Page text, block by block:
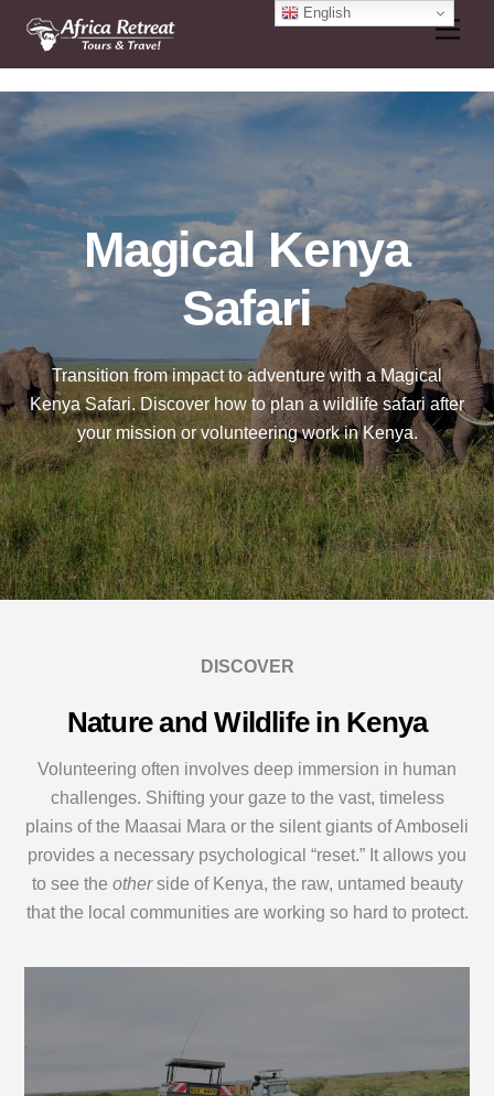
content
Magical Kenya
Safari
Transition from impact to adventure with a Magical
Kenya Safari. Discover how to plan a wildlife safari after
your mission or volunteering work in Kenya.
DISCOVER
Nature and Wildlife in Kenya
Volunteering often involves deep immersion in human
challenges. Shifting your gaze to the vast, timeless
plains of the Maasai Mara or the silent giants of Amboseli
provides a necessary psychological “reset.” It allows you
to see the otherside of Kenya, the raw, untamed beauty
that the local communities are working so hard to protect.
English